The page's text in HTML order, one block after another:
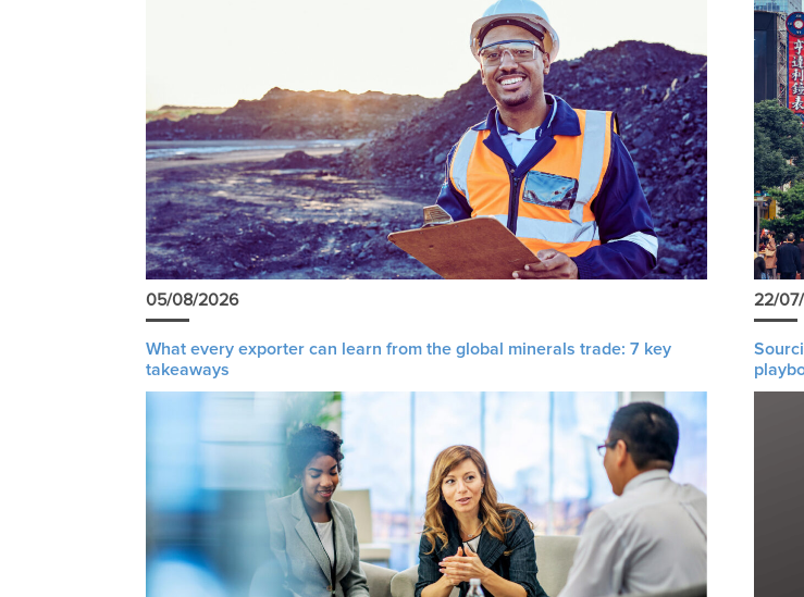
05/08/2026
What every exporter can learn from the global minerals trade: 7 key
takeaways
22/